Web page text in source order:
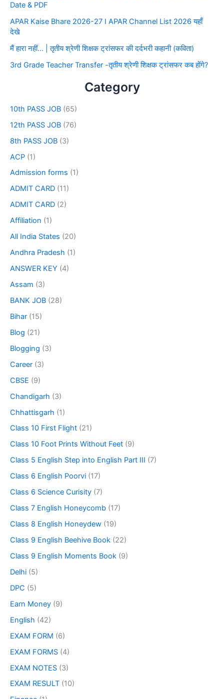
Date & PDF
APAR Kaise Bhare 2026-27 I APAR Channel List 2026 यहाँ
देखे
मैं हारा नहीं… | तृतीय श्रेणी शिक्षक ट्रांसफर की दर्दभरी कहानी (कविता)
3rd Grade Teacher Transfer -तृतीय श्रेणी शिक्षक ट्रांसफर कब होंगे?
Category
10th PASS JOB (65)
12th PASS JOB (76)
8th PASS JOB (3)
ACP (1)
Admission forms (1)
ADMIT CARD (11)
ADMIT CARD (2)
Affiliation (1)
All India States (20)
Andhra Pradesh (1)
ANSWER KEY (4)
Assam (3)
BANK JOB (28)
Bihar (15)
Blog (21)
Blogging (3)
Career (3)
CBSE (9)
Chandigarh (3)
Chhattisgarh (1)
Class 10 First Flight (21)
Class 10 Foot Prints Without Feet (9)
Class 5 English Step into English Part III (7)
Class 6 English Poorvi (17)
Class 6 Science Curisity (7)
Class 7 English Honeycomb (17)
Class 8 English Honeydew (19)
Class 9 English Beehive Book (22)
Class 9 English Moments Book (9)
Delhi (5)
DPC (5)
Earn Money (9)
English (42)
EXAM FORM (6)
EXAM FORMS (4)
EXAM NOTES (3)
EXAM RESULT (10)